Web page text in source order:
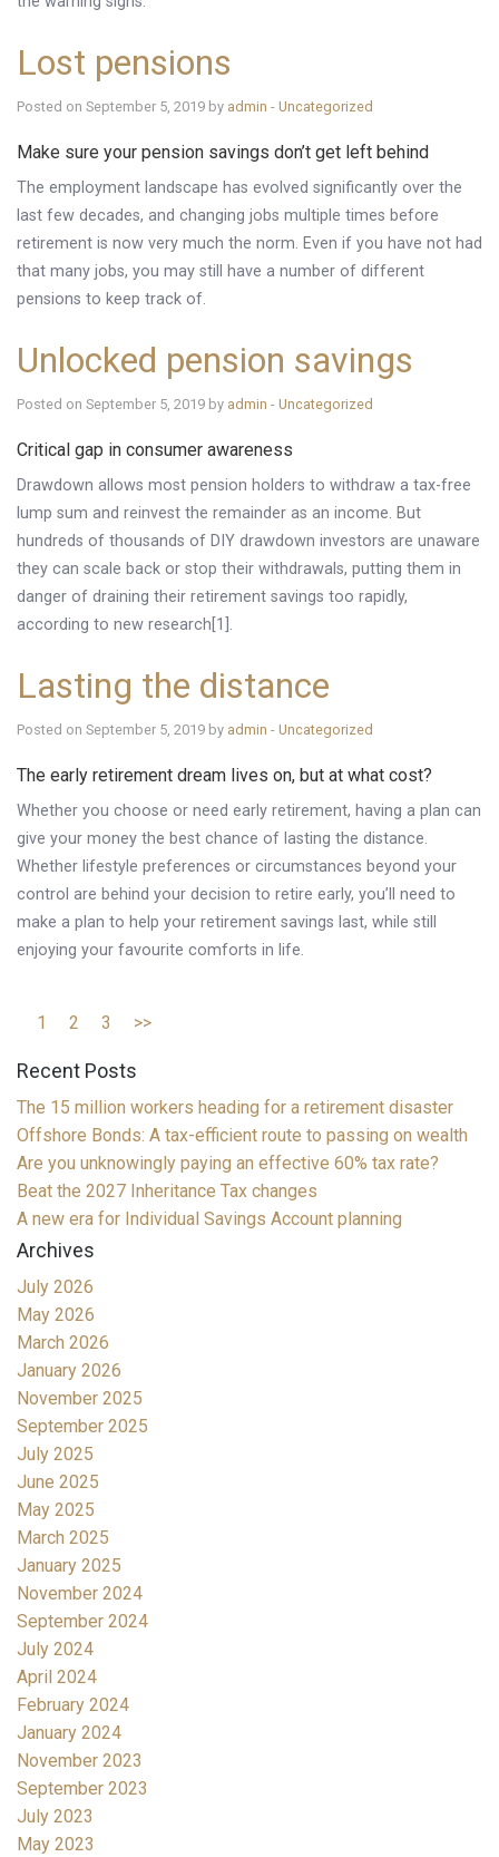
Lost pensions
Posted on September 5, 2019 by admin - Uncategorized
Make sure your pension savings don’t get left behind
The employment landscape has evolved significantly over the
last few decades, and changing jobs multiple times before
retirement is now very much the norm. Even if you have not had
that many jobs, you may still have a number of different
pensions to keep track of.
Unlocked pension savings
Posted on September 5, 2019 by admin - Uncategorized
Critical gap in consumer awareness
Drawdown allows most pension holders to withdraw a tax-free
lump sum and reinvest the remainder as an income. But
hundreds of thousands of DIY drawdown investors are unaware
they can scale back or stop their withdrawals, putting them in
danger of draining their retirement savings too rapidly,
according to new research[1].
Lasting the distance
Posted on September 5, 2019 by admin - Uncategorized
The early retirement dream lives on, but at what cost?
Whether you choose or need early retirement, having a plan can
give your money the best chance of lasting the distance.
Whether lifestyle preferences or circumstances beyond your
control are behind your decision to retire early, you’ll need to
make a plan to help your retirement savings last, while still
enjoying your favourite comforts in life.
1 2 3 >>
Recent Posts
The 15 million workers heading for a retirement disaster
Offshore Bonds: A tax-efficient route to passing on wealth
Are you unknowingly paying an effective 60% tax rate?
Beat the 2027 Inheritance Tax changes
A new era for Individual Savings Account planning
Archives
July 2026
May 2026
March 2026
January 2026
November 2025
September 2025
July 2025
June 2025
May 2025
March 2025
January 2025
November 2024
September 2024
July 2024
April 2024
February 2024
January 2024
November 2023
September 2023
July 2023
May 2023